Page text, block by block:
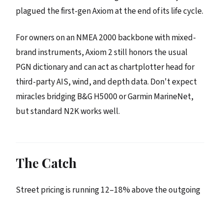
plagued the first-gen Axiom at the end of its life cycle.
For owners on an NMEA 2000 backbone with mixed-
brand instruments, Axiom 2 still honors the usual
PGN dictionary and can act as chartplotter head for
third-party AIS, wind, and depth data. Don't expect
miracles bridging B&G H5000 or Garmin MarineNet,
but standard N2K works well.
The Catch
Street pricing is running 12–18% above the outgoing